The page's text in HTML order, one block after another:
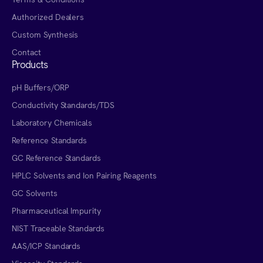
Authorized Dealers
Custom Synthesis
Contact
Products
pH Buffers/ORP
Conductivity Standards/TDS
Laboratory Chemicals
Reference Standards
GC Reference Standards
HPLC Solvents and Ion Pairing Reagents
GC Solvents
Pharmaceutical Impurity
NIST Traceable Standards
AAS/ICP Standards